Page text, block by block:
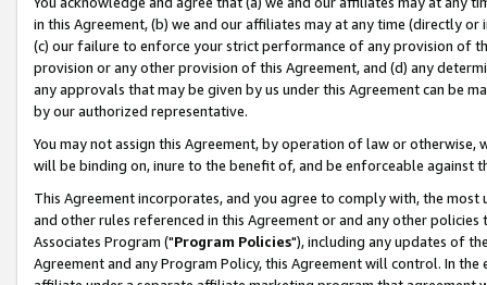
in this Agreement, (b) we and our affiliates may at any time (directly
(c) our failure to enforce your strict performance of any provision of
provision or any other provision of this Agreement, and (d) any
any approvals that may be given by us under this Agreement can be
by our authorized representative.
You may not assign this Agreement, by operation of law or
will be binding on, inure to the benefit of, and be enforceable against
This Agreement incorporates, and you agree to comply with, the
and other rules referenced in this Agreement or and any other
Associates Program ("Program Policies"), including any updates of
Agreement and any Program Policy, this Agreement will control. In